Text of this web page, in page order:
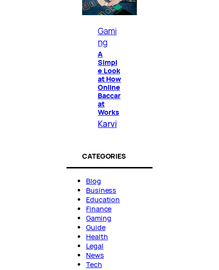
Gami
ng
A
Simpl
e Look
at How
Online
Baccar
at
Works
Karvi
CATEGORIES
Blog
Business
Education
Finance
Gaming
Guide
Health
Legal
News
Tech